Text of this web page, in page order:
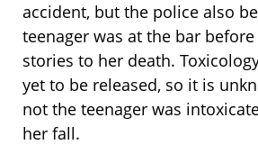
accident, but the police also
teenager was at the bar
stories to her death.
yet to be released, so it is
not the teenager was
her fall.